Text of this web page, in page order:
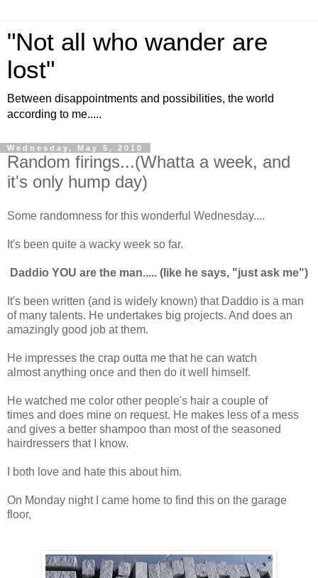
"Not all who wander are
lost"
Between disappointments and possibilities, the world
according to me.....
Wednesday, May 5, 2010
Random firings...(Whatta a week, and
it's only hump day)
Some randomness for this wonderful Wednesday....
It's been quite a wacky week so far.
Daddio YOU are the man..... (like he says, "just ask me")
It's been written (and is widely known) that Daddio is a man
of many talents. He undertakes big projects. And does an
amazingly good job at them.
He impresses the crap outta me that he can watch
almost anything once and then do it well himself.
He watched me color other people's hair a couple of
times and does mine on request. He makes less of a mess
and gives a better shampoo than most of the seasoned
hairdressers that I know.
I both love and hate this about him.
On Monday night I came home to find this on the garage
floor,